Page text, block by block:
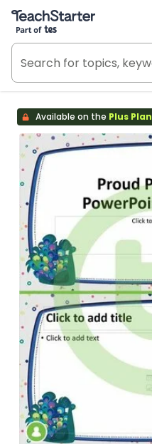
Teach Starter, part of Tes
Available on the Plus Plan